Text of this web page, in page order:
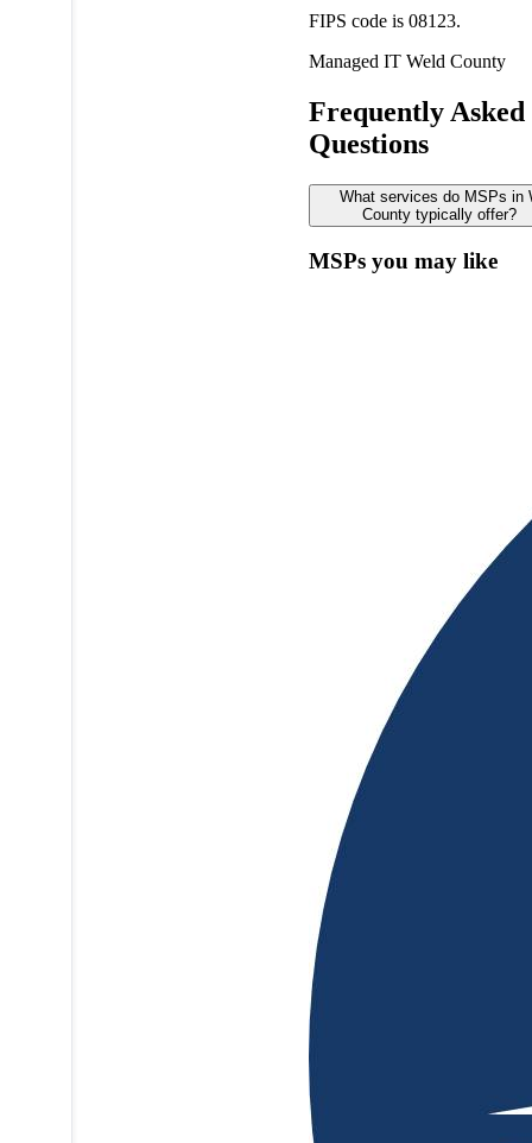
FIPS code is 08123.
Managed IT Weld County
Frequently Asked
Questions
What services do MSPs in
County typically offer?
MSPs you may like